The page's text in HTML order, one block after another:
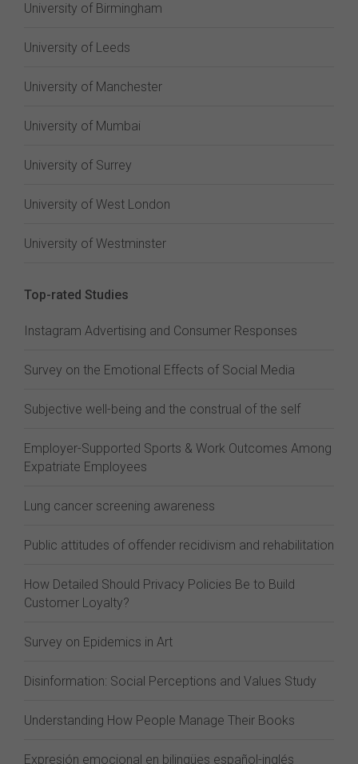
University of Birmingham
University of Leeds
University of Manchester
University of Mumbai
University of Surrey
University of West London
University of Westminster
Top-rated Studies
Instagram Advertising and Consumer Responses
Survey on the Emotional Effects of Social Media
Subjective well-being and the construal of the self
Employer-Supported Sports & Work Outcomes Among
Expatriate Employees
Lung cancer screening awareness
Public attitudes of offender recidivism and rehabilitation
How Detailed Should Privacy Policies Be to Build
Customer Loyalty?
Survey on Epidemics in Art
Disinformation: Social Perceptions and Values Study
Understanding How People Manage Their Books
Expresión emocional en bilingües español-inglés